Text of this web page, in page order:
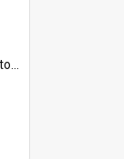
Certific...